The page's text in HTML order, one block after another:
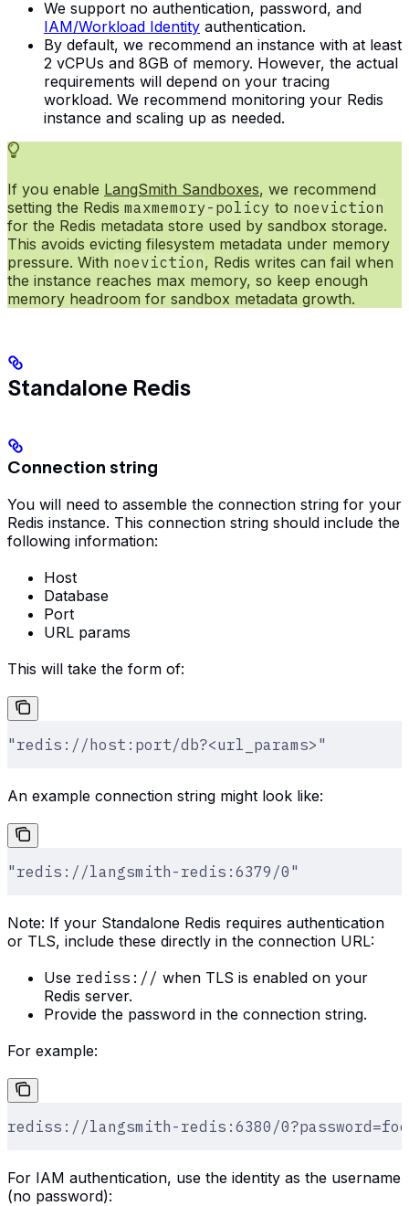
We support no authentication, password, and
IAM/Workload Identity authentication.
By default, we recommend an instance with at least
2 vCPUs and 8GB of memory. However, the actual
requirements will depend on your tracing
workload. We recommend monitoring your Redis
instance and scaling up as needed.
If you enable LangSmith Sandboxes, we recommend
setting the Redis maxmemory-policy to noeviction
for the Redis metadata store used by sandbox storage.
This avoids evicting filesystem metadata under memory
pressure. With noeviction, Redis writes can fail when
the instance reaches max memory, so keep enough
memory headroom for sandbox metadata growth.
Standalone Redis
Connection string
You will need to assemble the connection string for your
Redis instance. This connection string should include the
following information:
Host
Database
Port
URL params
This will take the form of:
"redis://host:port/db?<url_params>"
An example connection string might look like:
"redis://langsmith-redis:6379/0"
Note: If your Standalone Redis requires authentication
or TLS, include these directly in the connection URL:
Use rediss:// when TLS is enabled on your
Redis server.
Provide the password in the connection string.
For example:
rediss://langsmith-redis:6380/0?password=foo
For IAM authentication, use the identity as the username
(no password):